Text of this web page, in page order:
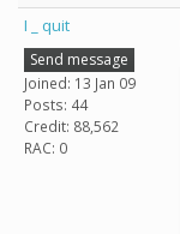
I _ quit
Send message
Joined: 13 Jan 09
Posts: 44
Credit: 88,562
RAC: 0